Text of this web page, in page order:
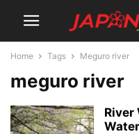
Home Tags Meguro river
meguro river
River